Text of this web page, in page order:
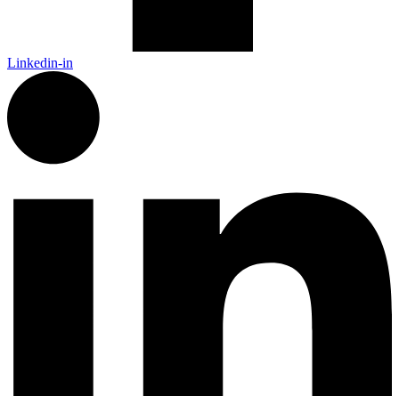
Linkedin-in